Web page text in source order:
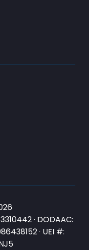
· DODAAC:
· UEI #: